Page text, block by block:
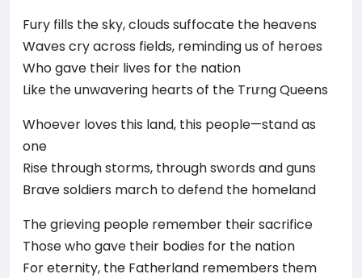
Fury fills the sky, clouds suffocate the heavens
Waves cry across fields, reminding us of heroes
Who gave their lives for the nation
Like the unwavering hearts of the Trưng Queens
Whoever loves this land, this people—stand as
one
Rise through storms, through swords and guns
Brave soldiers march to defend the homeland
The grieving people remember their sacrifice
Those who gave their bodies for the nation
For eternity, the Fatherland remembers them